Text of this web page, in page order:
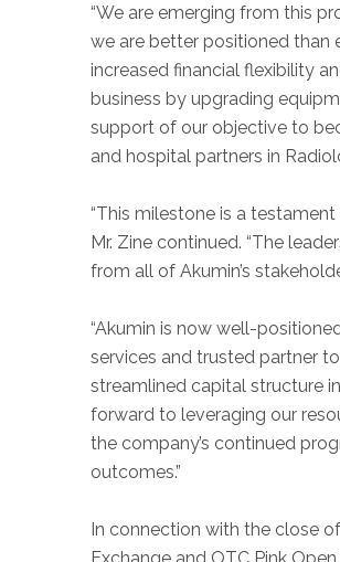
“We are emerging from this
we are better positioned than
increased financial flexibility
business by upgrading
support of our objective to
and hospital partners in
“This milestone is a
Mr. Zine continued. “The
from all of Akumin’s
“Akumin is now well-
services and trusted partner
streamlined capital structure
forward to leveraging our
the company’s continued
outcomes.”
In connection with the close